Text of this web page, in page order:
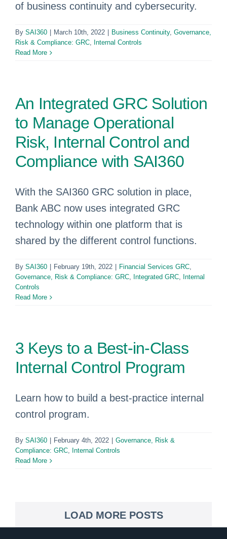
of business continuity and cybersecurity.
By SAI360 March 10th, 2022 Business Continuity, Governance,
Risk & Compliance: GRC, Internal Controls
Read More
An Integrated GRC Solution
to Manage Operational
Risk, Internal Control and
Compliance with SAI360
With the SAI360 GRC solution in place,
Bank ABC now uses integrated GRC
technology within one platform that is
shared by the different control functions.
By SAI360 February 19th, 2022 Financial Services GRC,
Governance, Risk & Compliance: GRC, Integrated GRC, Internal
Controls
Read More
3 Keys to a Best-in-Class
Internal Control Program
Learn how to build a best-practice internal
control program.
By SAI360 February 4th, 2022
Governance, Risk &
Compliance: GRC, Internal Controls
Read More
LOAD MORE POSTS